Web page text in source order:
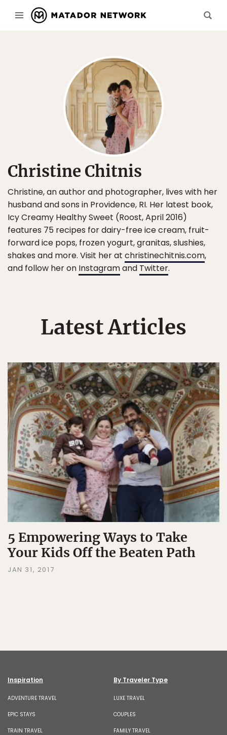
Christine Chitnis
Christine, an author and photographer, lives with her
husband and sons in Providence, RI. Her latest book,
Icy Creamy Healthy Sweet (Roost, April 2016)
features 75 recipes for dairy-free ice cream, fruit-
forward ice pops, frozen yogurt, granitas, slushies,
shakes and more. Visit her at christinechitnis.com,
and follow her on Instagramand Twitter.
Latest Articles
5 Empowering Ways to Take
Your Kids Off the Beaten Path
JAN 31, 2017
Inspiration
ADVENTURE TRAVEL
EPIC STAYS
TRAIN TRAVEL
By Traveler Type
LUXE TRAVEL
COUPLES
FAMILY TRAVEL